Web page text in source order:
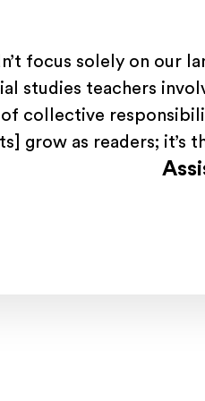
focus solely on our
studies teachers
collective
grow as readers;